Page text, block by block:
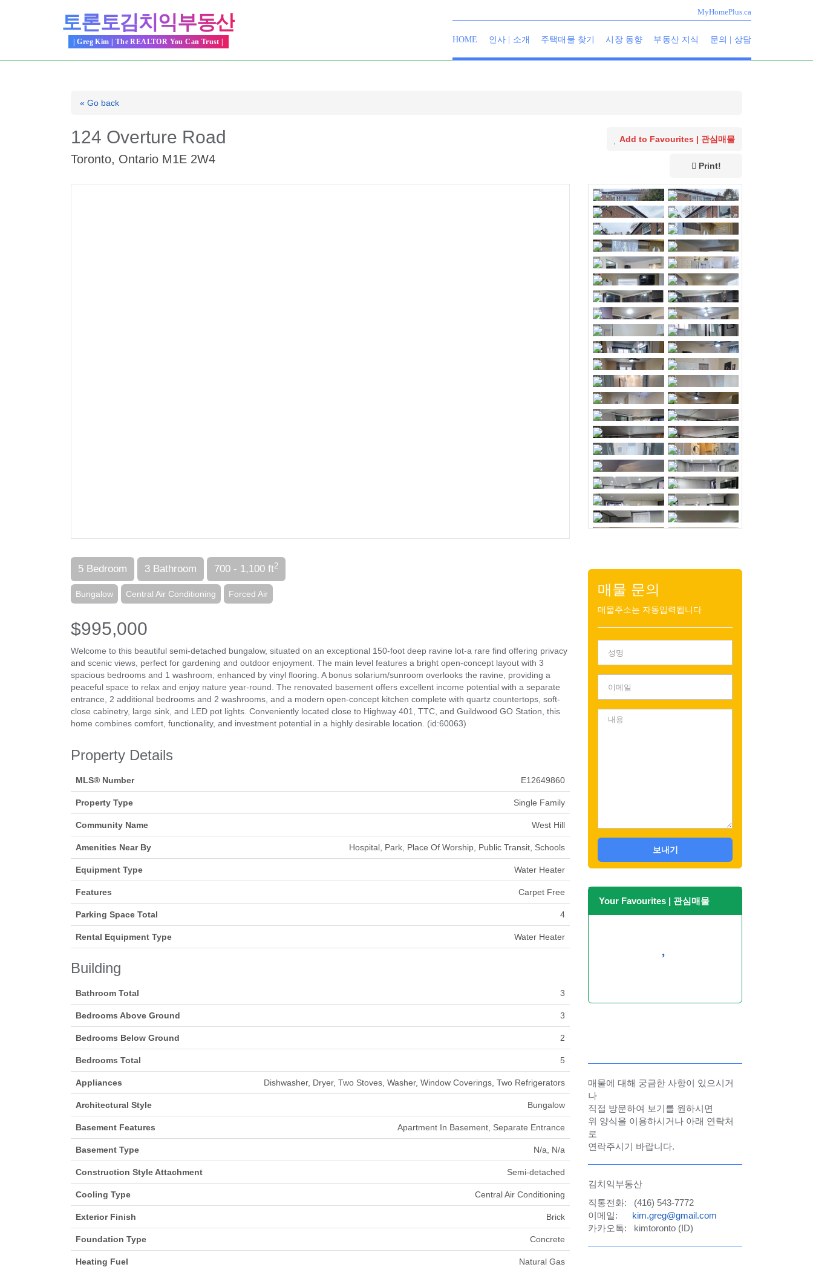
토론토김치익부동산
| Greg Kim | The REALTOR You Can Trust |
MyHomePlus.ca
HOME 인사 | 소개 주택매물 찾기 시장 동향 부동산 지식 문의 | 상담
« Go back
124 Overture Road
Toronto, Ontario M1E 2W4
Add to Favourites | 관심매물
Print!
5 Bedroom 3 Bathroom 700 - 1,100 ft2
Bungalow Central Air Conditioning Forced Air
$995,000
Welcome to this beautiful semi-detached bungalow, situated on an exceptional 150-foot deep ravine lot-a rare find offering privacy
and scenic views, perfect for gardening and outdoor enjoyment. The main level features a bright open-concept layout with 3
spacious bedrooms and 1 washroom, enhanced by vinyl flooring. A bonus solarium/sunroom overlooks the ravine, providing a
peaceful space to relax and enjoy nature year-round. The renovated basement offers excellent income potential with a separate
entrance, 2 additional bedrooms and 2 washrooms, and a modern open-concept kitchen complete with quartz countertops, soft-
close cabinetry, large sink, and LED pot lights. Conveniently located close to Highway 401, TTC, and Guildwood GO Station, this
home combines comfort, functionality, and investment potential in a highly desirable location. (id:60063)
Property Details
MLS® Number E12649860
Property Type Single Family
Community Name West Hill
Amenities Near By Hospital, Park, Place Of Worship, Public Transit, Schools
Equipment Type Water Heater
Features Carpet Free
Parking Space Total 4
Rental Equipment Type Water Heater
Building
Bathroom Total 3
Bedrooms Above Ground 3
Bedrooms Below Ground 2
Bedrooms Total 5
Appliances Dishwasher, Dryer, Two Stoves, Washer, Window Coverings, Two Refrigerators
Architectural Style Bungalow
Basement Features Apartment In Basement, Separate Entrance
Basement Type N/a, N/a
Construction Style Attachment Semi-detached
Cooling Type Central Air Conditioning
Exterior Finish Brick
Foundation Type Concrete
Heating Fuel Natural Gas
매물 문의
매물주소는 자동입력됩니다
보내기
Your Favourites | 관심매물
매물에 대해 궁금한 사항이 있으시거
나
직접 방문하여 보기를 원하시면
위 양식을 이용하시거나 아래 연락처
로
연락주시기 바랍니다.
김치익부동산
직통전화: (416) 543-7772
이메일: kim.greg@gmail.com
카카오톡: kimtoronto (ID)